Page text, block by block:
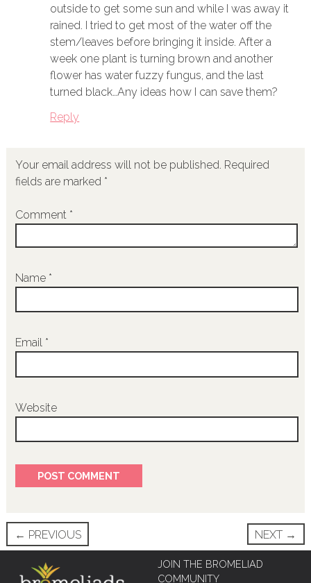
outside to get some sun and while I was away it
rained. I tried to get most of the water off the
stem/leaves before bringing it inside. After a
week one plant is turning brown and another
flower has water fuzzy fungus, and the last
turned black…Any ideas how I can save them?
Reply
Your email address will not be published. Required
fields are marked *
Comment *
Name *
Email *
Website
Post
navigation
← PREVIOUS NEXT →
JOIN THE BROMELIAD
COMMUNITY